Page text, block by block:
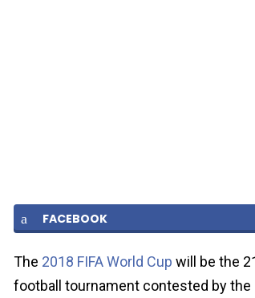
FACEBOOK
The 2018 FIFA World Cup will be the
football tournament contested by the